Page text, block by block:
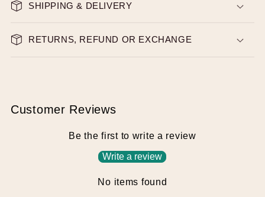
SHIPPING & DELIVERY
RETURNS, REFUND OR EXCHANGE
Customer Reviews
Be the first to write a review
Write a review
No items found